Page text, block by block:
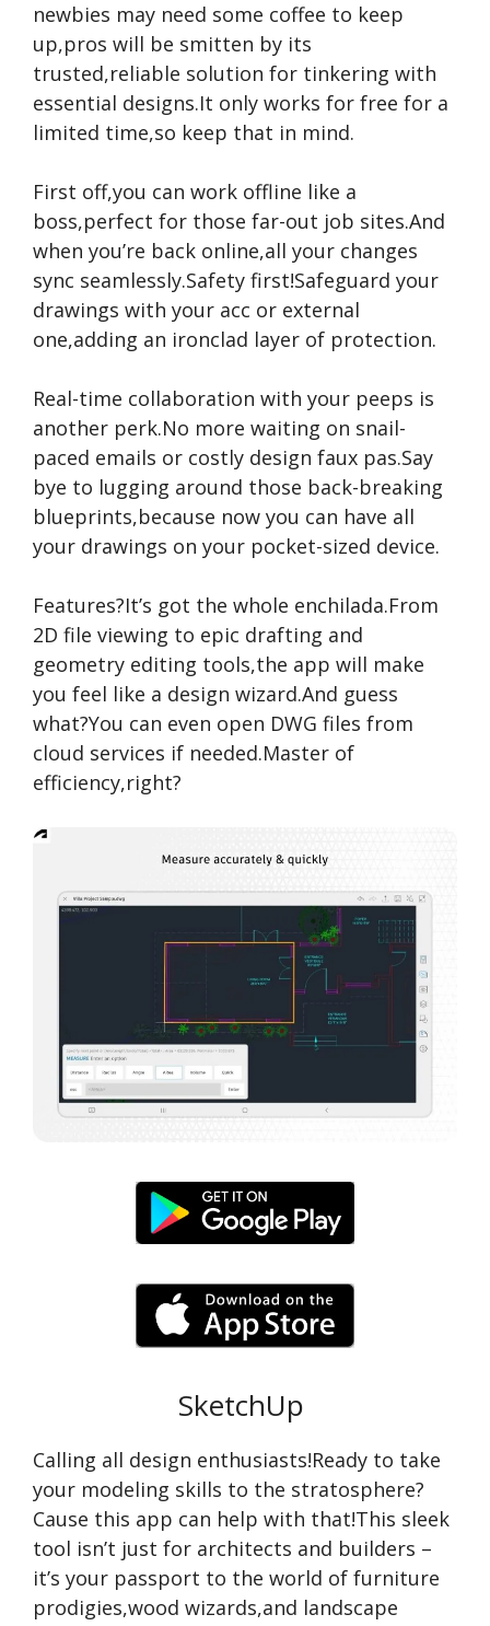
newbies may need some coffee to keep
up,pros will be smitten by its
trusted,reliable solution for tinkering with
essential designs.It only works for free for a
limited time,so keep that in mind.
First off,you can work offline like a
boss,perfect for those far-out job sites.And
when you’re back online,all your changes
sync seamlessly.Safety first!Safeguard your
drawings with your acc or external
one,adding an ironclad layer of protection.
Real-time collaboration with your peeps is
another perk.No more waiting on snail-
paced emails or costly design faux pas.Say
bye to lugging around those back-breaking
blueprints,because now you can have all
your drawings on your pocket-sized device.
Features?It’s got the whole enchilada.From
2D file viewing to epic drafting and
geometry editing tools,the app will make
you feel like a design wizard.And guess
what?You can even open DWG files from
cloud services if needed.Master of
efficiency,right?
SketchUp
Calling all design enthusiasts!Ready to take
your modeling skills to the stratosphere?
Cause this app can help with that!This sleek
tool isn’t just for architects and builders –
it’s your passport to the world of furniture
prodigies,wood wizards,and landscape